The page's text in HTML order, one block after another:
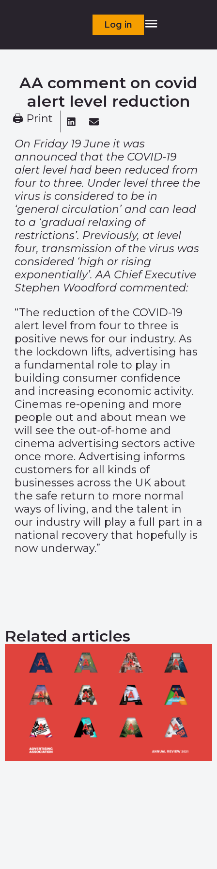
Log in
AA comment on covid
alert level reduction
🖨 Print
On Friday 19 June it was
announced that the COVID-19
alert level had been reduced from
four to three. Under level three the
virus is considered to be in
‘general circulation’ and can lead
to a ‘gradual relaxing of
restrictions’. Previously, at level
four, transmission of the virus was
considered ‘high or rising
exponentially’. AA Chief Executive
Stephen Woodford commented:
“The reduction of the COVID-19
alert level from four to three is
positive news for our industry. As
the lockdown lifts, advertising has
a fundamental role to play in
building consumer confidence
and increasing economic activity.
Cinemas re-opening and more
people out and about mean we
will see the out-of-home and
cinema advertising sectors active
once more. Advertising informs
customers for all kinds of
businesses across the UK about
the safe return to more normal
ways of living, and the talent in
our industry will play a full part in a
national recovery that hopefully is
now underway.”
Related articles